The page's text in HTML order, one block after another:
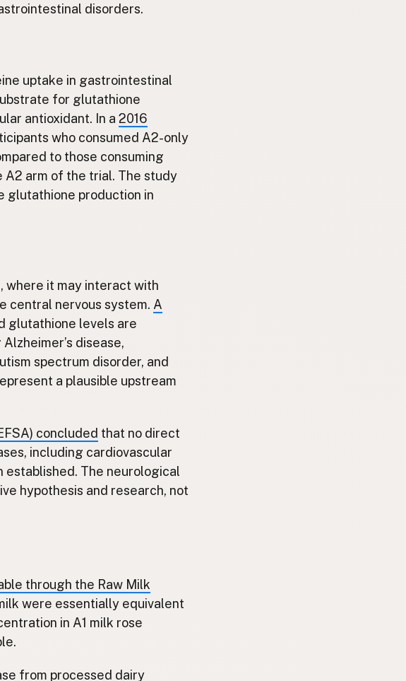
disorders.
uptake in gastrointestinal
for glutathione
antioxidant. In a 2016
who consumed A2-only
to those consuming
A2 arm of the trial. The study
glutathione production in
where it may interact with
central nervous system. A
glutathione levels are
disease,
spectrum disorder, and
a plausible upstream
concluded that no direct
including cardiovascular
established. The neurological
hypothesis and research, not
through the Raw Milk
were essentially equivalent
in A1 milk rose
from processed dairy